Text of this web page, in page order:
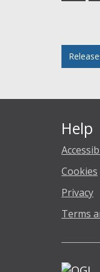
Help
Cookies
Privacy
Terms